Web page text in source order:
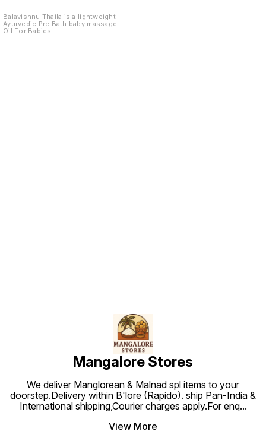
Balavishnu Thaila is a lightweight
Ayurvedic Pre Bath baby massage
Oil For Babies
Mangalore Stores
We deliver Manglorean & Malnad spl items to your
doorstep.Delivery within B'lore (Rapido). ship Pan-India &
International shipping,Courier charges apply.For enq...
View More